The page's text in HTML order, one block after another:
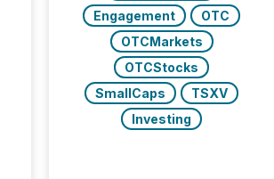
Engagement
OTC
OTCMarkets
OTCStocks
SmallCaps
TSXV
Investing